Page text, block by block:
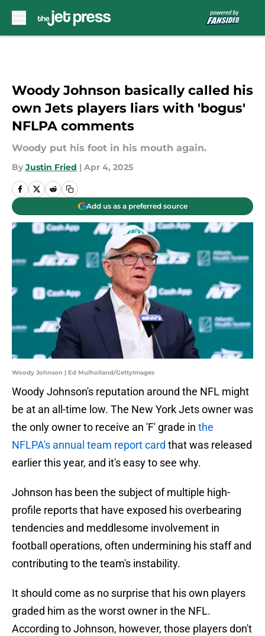
Woody Johnson basically called his
own Jets players liars with 'bogus'
NFLPA comments
Woody put his foot in his mouth again.
By Justin Fried | Apr 4, 2025
Add us as a preferred source
Woody Johnson | Ed Mulholland/GettyImages
Woody Johnson's reputation around the NFL might
be at an all-time low. The New York Jets owner was
the only owner to receive an 'F' grade in the
NFLPA's annual team report card that was released
earlier this year, and it's easy to see why.
Johnson has been the subject of multiple high-
profile reports that have exposed his overbearing
tendencies and meddlesome involvement in
football operations, often undermining his staff and
contributing to the team's instability.
It should come as no surprise that his own players
graded him as the worst owner in the NFL.
According to Johnson, however, those players don't